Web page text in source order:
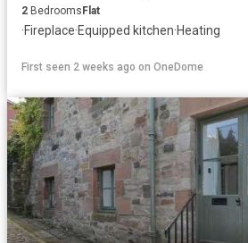
2 Bedrooms Flat
·Fireplace·Equipped kitchen·Heating
First seen 2 weeks ago on OneDome